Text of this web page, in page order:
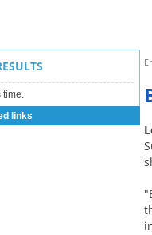
time.
links